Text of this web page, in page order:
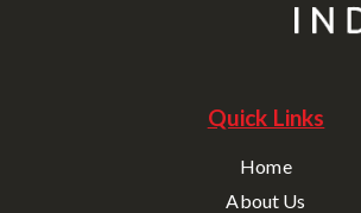
Quick Links
Home
About Us